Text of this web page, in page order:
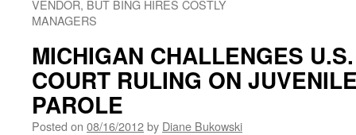
VENDOR, BUT BING HIRES COSTLY
MANAGERS
MICHIGAN CHALLENGES
COURT RULING ON
PAROLE
Posted on 08/16/2012by Diane Bukowski